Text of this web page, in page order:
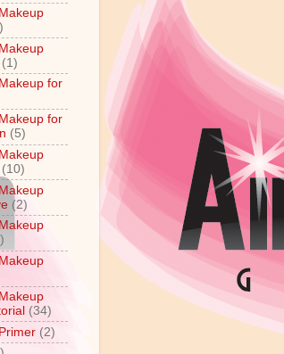
(1)
for
for
(5)
(10)
(2)
(34)
(2)